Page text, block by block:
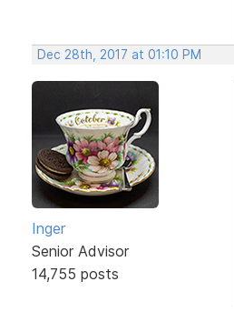
Dec 28th, 2017 at 01:10 PM
Inger
Senior Advisor
14,755 posts